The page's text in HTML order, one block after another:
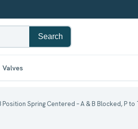
Search
Valves
Spring Centered – A & B Blocked, P to T